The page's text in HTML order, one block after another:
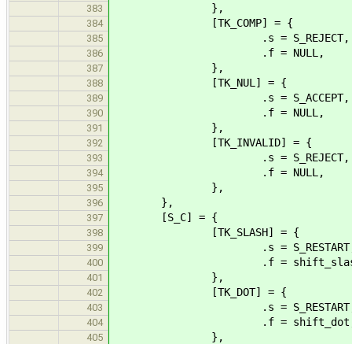
383 },
384 [TK_COMP] = {
385 .s = S_REJECT,
386 .f = NULL,
387 },
388 [TK_NUL] = {
389 .s = S_ACCEPT,
390 .f = NULL,
391 },
392 [TK_INVALID] = {
393 .s = S_REJECT,
394 .f = NULL,
395 },
396 },
397 [S_C] = {
398 [TK_SLASH] = {
399 .s =
400 .f =
401 },
402 [TK_DOT] = {
403 .s =
404 .f =
405 },